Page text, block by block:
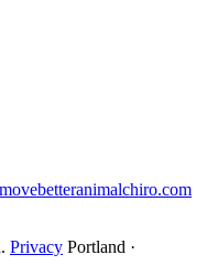
movebetteranimalchiro.com
Privacy Portland ·